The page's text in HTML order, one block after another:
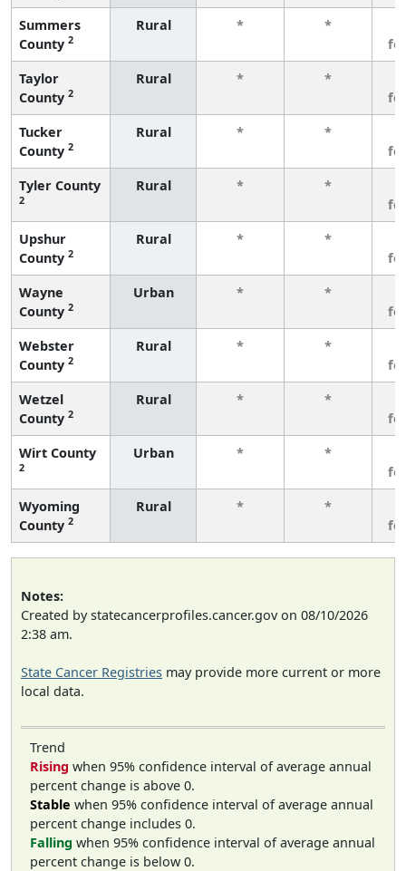
Summers
County 2
Rural * *
Taylor
County 2
Rural * *
Tucker
County 2
Rural * *
Tyler County
2
Rural * *
Upshur
County 2
Rural * *
Wayne
County 2
Urban * *
Webster
County 2
Rural * *
Wetzel
County 2
Rural * *
Wirt County
2
Urban * *
Wyoming
County 2
Rural * *
Notes:
Created by statecancerprofiles.cancer.gov on 08/10/2026
2:38 am.
State Cancer Registries may provide more current or more
local data.
Trend
Rising when 95% confidence interval of average annual
percent change is above 0.
Stable when 95% confidence interval of average annual
percent change includes 0.
Falling when 95% confidence interval of average annual
percent change is below 0.